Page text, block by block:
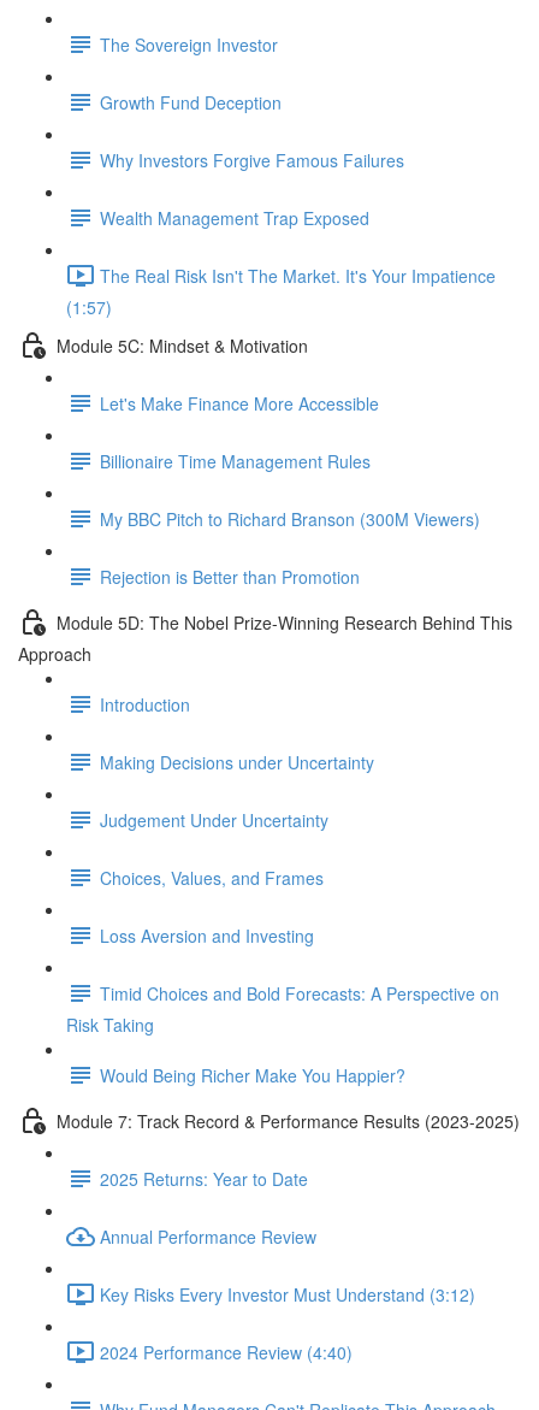
The Sovereign Investor
Growth Fund Deception
Why Investors Forgive Famous Failures
Wealth Management Trap Exposed
The Real Risk Isn't The Market. It's Your Impatience
(1:57)
Module 5C: Mindset & Motivation
Let's Make Finance More Accessible
Billionaire Time Management Rules
My BBC Pitch to Richard Branson (300M Viewers)
Rejection is Better than Promotion
Module 5D: The Nobel Prize-Winning Research Behind This
Approach
Introduction
Making Decisions under Uncertainty
Judgement Under Uncertainty
Choices, Values, and Frames
Loss Aversion and Investing
Timid Choices and Bold Forecasts: A Perspective on
Risk Taking
Would Being Richer Make You Happier?
Module 7: Track Record & Performance Results (2023-2025)
2025 Returns: Year to Date
Annual Performance Review
Key Risks Every Investor Must Understand (3:12)
2024 Performance Review (4:40)